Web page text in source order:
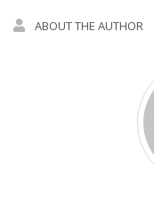
ABOUT THE AUTHOR